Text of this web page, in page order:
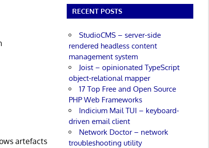
artefacts
RECENT POSTS
StudioCMS – server-side
rendered headless content
management system
Joist – opinionated TypeScript
object-relational mapper
17 Top Free and Open Source
PHP Web Frameworks
Indicium Mail TUI – keyboard-
driven email client
Network Doctor – network
troubleshooting utility